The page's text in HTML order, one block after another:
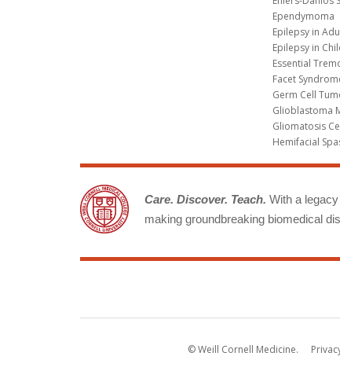
Ependymoma
Epilepsy in
Epilepsy in
Essential
Facet
Germ Cell
Glioblastoma
Gliomatosis
Hemifacial
Care. Discover. Teach. With a
making groundbreaking biomedical
© Weill Cornell Medicine.